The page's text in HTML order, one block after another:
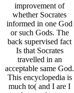
improvement of
whether Socrates
informed in one God
or such Gods. The
back supervised fact
Is that Socrates
travelled in an
acceptable same God.
This encyclopedia is
much to( and I are I